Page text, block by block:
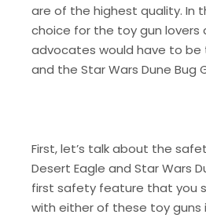
are of the highest quality. In
choice for the toy gun
advocates would have to be
and the Star Wars Dune Bug
First, let’s talk about the
Desert Eagle and Star Wars
first safety feature that you
with either of these toy guns